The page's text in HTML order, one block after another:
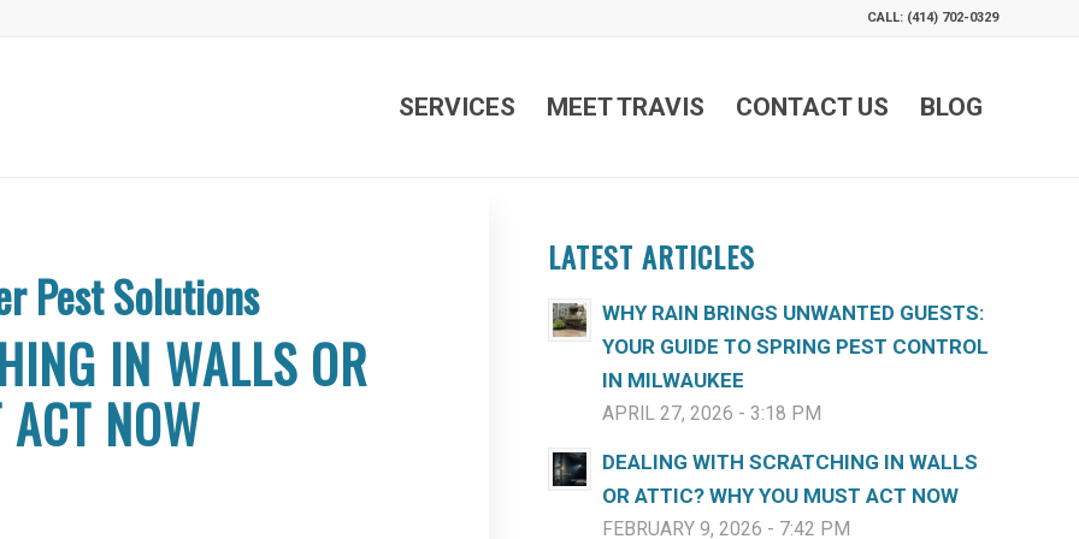
CALL: (414) 702-0329
SERVICES MEET TRAVIS CONTACT US BLOG
Pest Solutions
IN WALLS OR
NOW
LATEST ARTICLES
WHY RAIN BRINGS UNWANTED GUESTS:
YOUR GUIDE TO SPRING PEST CONTROL
IN MILWAUKEE
APRIL 27, 2026 - 3:18 PM
DEALING WITH SCRATCHING IN WALLS
OR ATTIC? WHY YOU MUST ACT NOW
FEBRUARY 9, 2026 - 7:42 PM